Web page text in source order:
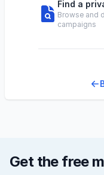
Find a
Browse and
campaigns
Get the free